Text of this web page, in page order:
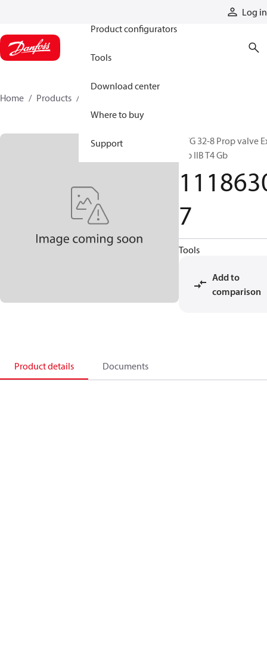
Log in
Product configurators
Tools
Download center
Where to buy
Support
Home Products
PVG 32-8 Prop valve
mb IIB T4 Gb
7
Tools
Add to
comparison
Product details Documents